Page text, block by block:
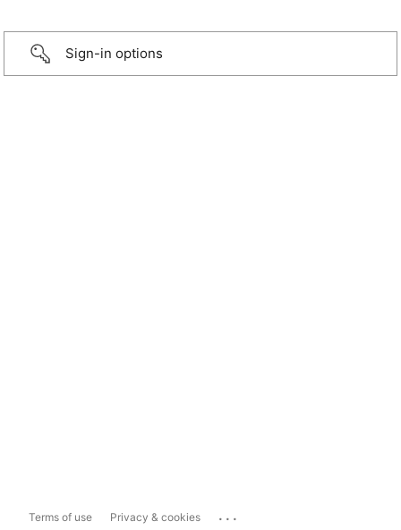
Sign-in options
Terms of use Privacy & cookies ...